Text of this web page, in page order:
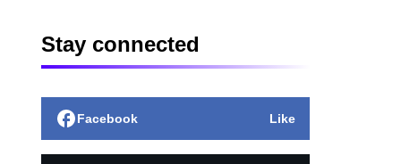
Stay connected
Facebook Like